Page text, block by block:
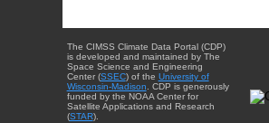
The CIMSS Climate Data Portal (CDP)
is developed and maintained by The
Space Science and Engineering
Center (SSEC) of the University of
Wisconsin-Madison. CDP is generously
funded by the NOAA Center for
Satellite Applications and Research
(STAR).